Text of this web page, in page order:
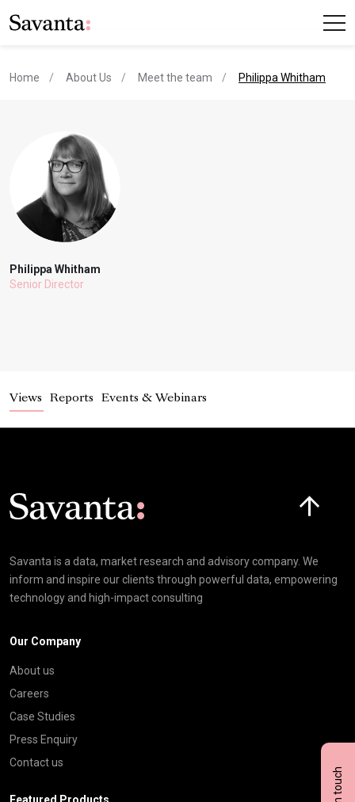
Home About Us Meet the team current page
Philippa Whitham
Philippa Whitham
Senior Director
Views Reports Events & Webinars
Savanta is a data, market research and advisory company. We
inform and inspire our clients through powerful data, empowering
technology and high-impact consulting
Our Company
About us
Careers
Case Studies
Press Enquiry
Contact us